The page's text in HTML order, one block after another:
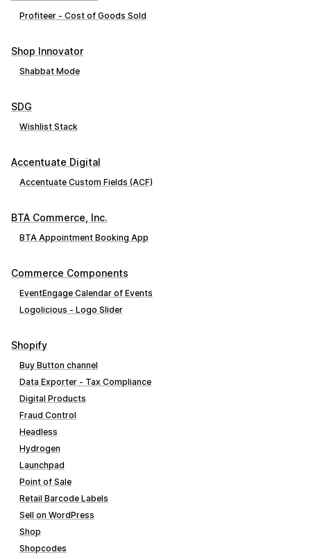
Profiteer ‑ Cost of Goods Sold
Shop Innovator
Shabbat Mode
SDG
Wishlist Stack
Accentuate Digital
Accentuate Custom Fields (ACF)
BTA Commerce, Inc.
BTA Appointment Booking App
Commerce Components
EventEngage Calendar of Events
Logolicious ‑ Logo Slider
Shopify
Buy Button channel
Data Exporter ‑ Tax Compliance
Digital Products
Fraud Control
Headless
Hydrogen
Launchpad
Point of Sale
Retail Barcode Labels
Sell on WordPress
Shop
Shopcodes